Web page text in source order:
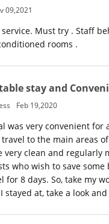
09,2021
Must try . Staff
rooms .
stay and
Feb 19,2020
was very convenient for
to the main areas
very clean and
who wish to save
for 8 days. So, take my
stayed at, take a look